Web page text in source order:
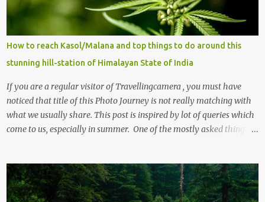
How to reach Kasol/Malana and top things to do around this
stunning hill-station of Himalayan State of India
If you are a regular visitor of Travellingcamera , you must have
noticed that title of this Photo Journey is not really matching with
what we usually share. This post is inspired by lot of queries which
come to us, especially in summer. One of the mostly asked thing is
, things to do and lot more. Related post - Kasol: A beautiful
Himalayan hotspot